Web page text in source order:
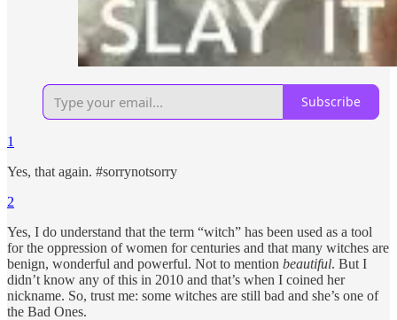
Subscribe
1
Yes, that again. #sorrynotsorry
2
Yes, I do understand that the term “witch” has been used as a tool
for the oppression of women for centuries and that many witches are
benign, wonderful and powerful. Not to mention beautiful. But I
didn’t know any of this in 2010 and that’s when I coined her
nickname. So, trust me: some witches are still bad and she’s one of
the Bad Ones.